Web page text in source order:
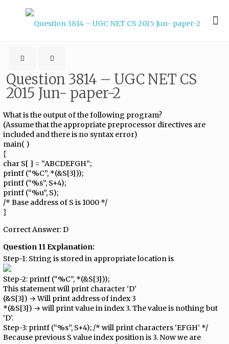
Question 3814 – UGC NET CS
2015 Jun- paper-2
What is the output of the following program?
(Assume that the appropriate preprocessor directives are
included and there is no syntax error)
main( )
{
char S[ ] = “ABCDEFGH”;
printf (“%C”, *(&S[3]));
printf (“%s”, S+4);
printf (“%u”, S);
/* Base address of S is 1000 */
}
Correct Answer: D
Question 11 Explanation:
Step-1: String is stored in appropriate location is
Step-2: printf (“%C”, *(&S[3]));
This statement will print character ‘D’
(&S[3]) → Will print address of index 3
*(&S[3]) → will print value in index 3. The value is nothing but
‘D’.
Step-3: printf (“%s”, S+4); /* will print characters ‘EFGH’ */
Because previous S value index position is 3. Now we are